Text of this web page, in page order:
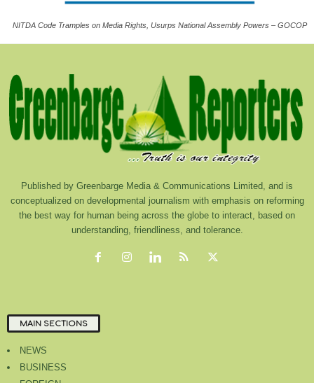
NITDA Code Tramples on Media Rights, Usurps National Assembly Powers – GOCOP
Published by Greenbarge Media & Communications Limited, and is
conceptualized on developmental journalism with emphasis on reforming
the best way for human being across the globe to interact, based on
understanding, friendliness, and tolerance.
MAIN SECTIONS
NEWS
BUSINESS